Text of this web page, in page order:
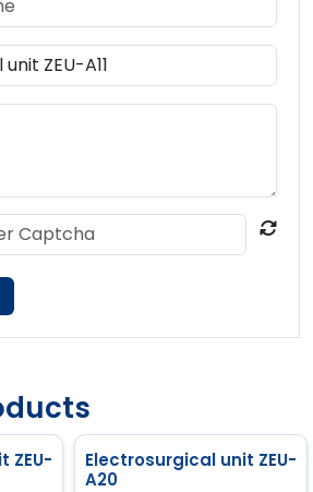
ZEU-
Electrosurgical unit ZEU-
A20